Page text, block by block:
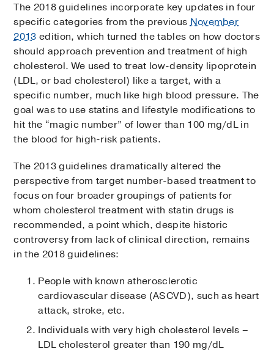
The 2018 guidelines incorporate key updates in four
specific categories from the previousNovember
2013 edition, which turned the tables on how doctors
should approach prevention and treatment of high
cholesterol. We used to treat low-density lipoprotein
(LDL, or bad cholesterol) like a target, with a
specific number, much like high blood pressure. The
goal was to use statins and lifestyle modifications to
hit the “magic number” of lower than 100 mg/dL in
the blood for high-risk patients.
The 2013 guidelines dramatically altered the
perspective from target number-based treatment to
focus on four broader groupings of patients for
whom cholesterol treatment with statin drugs is
recommended, a point which, despite historic
controversy from lack of clinical direction, remains
in the 2018 guidelines:
People with known atherosclerotic
cardiovascular disease (ASCVD), such as heart
attack, stroke, etc.
Individuals with very high cholesterol levels –
LDL cholesterol greater than 190 mg/dL